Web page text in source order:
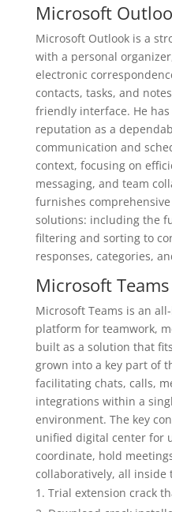
Microsoft
Microsoft Outlook is a
with a personal
electronic
contacts, tasks, and
friendly interface. He
reputation as a
communication and
context, focusing on
messaging, and team
furnishes
solutions: including the
filtering and sorting to
responses, categories,
Microsoft Teams
Microsoft Teams is an
platform for teamwork,
built as a solution that
grown into a key part of
facilitating chats, calls,
integrations within a
environment. The key
unified digital center for
coordinate, hold
collaboratively, all inside
Trial extension crack